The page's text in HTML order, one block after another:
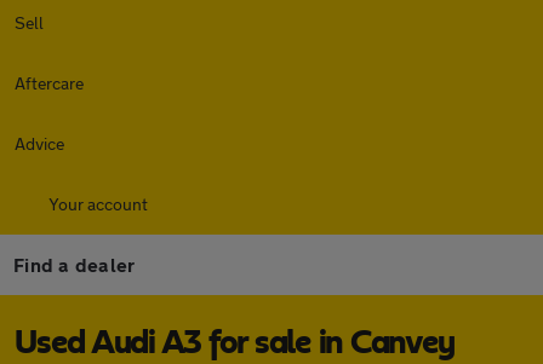
Sell
Aftercare
Advice
Your account
Find a dealer
Used Audi A3 for sale in Canvey